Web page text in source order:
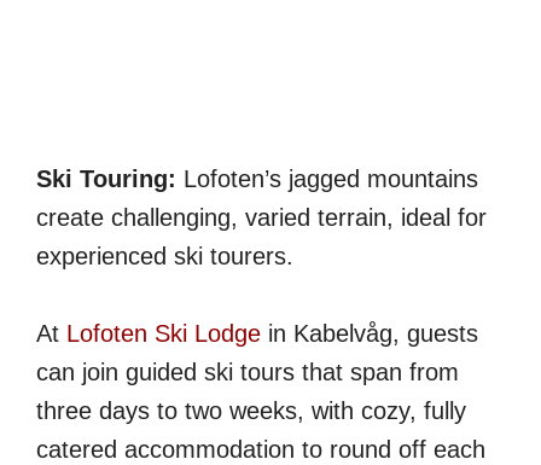
Ski Touring: Lofoten’s jagged mountains
create challenging, varied terrain, ideal for
experienced ski tourers.
At Lofoten Ski Lodge in Kabelvåg, guests
can join guided ski tours that span from
three days to two weeks, with cozy, fully
catered accommodation to round off each